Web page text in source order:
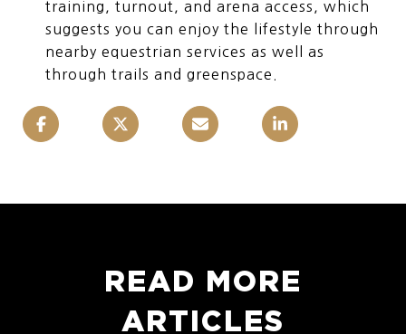
training, turnout, and arena access, which
suggests you can enjoy the lifestyle through
nearby equestrian services as well as
through trails and greenspace.
READ MORE
ARTICLES